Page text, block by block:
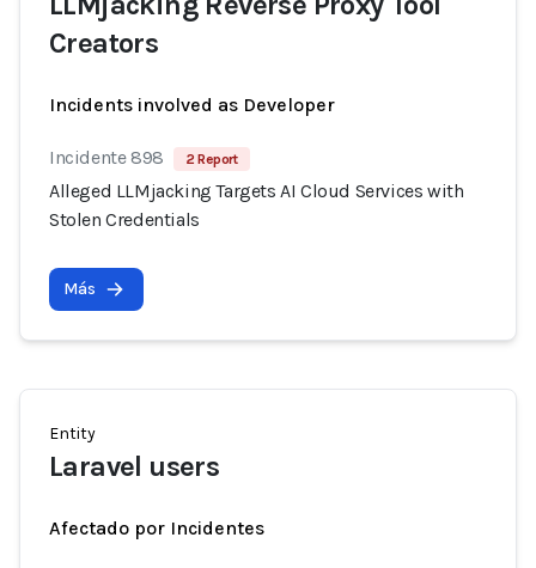
Creators
Incidents involved as Developer
Incidente 898 2 Report
Alleged LLMjacking Targets AI Cloud Services with
Stolen Credentials
Más
Entity
Laravel users
Afectado por Incidentes